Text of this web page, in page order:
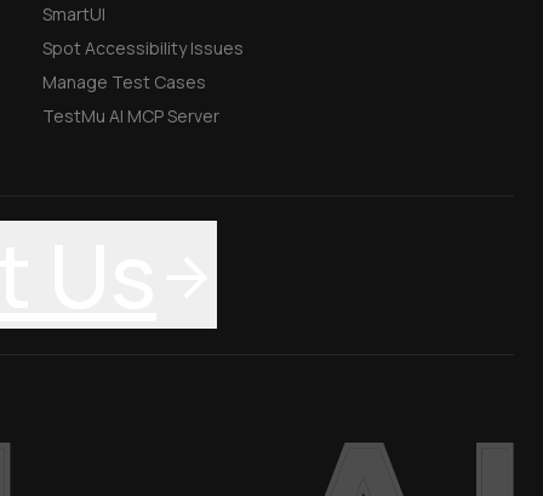
SmartUI
Spot Accessibility Issues
Manage Test Cases
TestMu AI MCP Server